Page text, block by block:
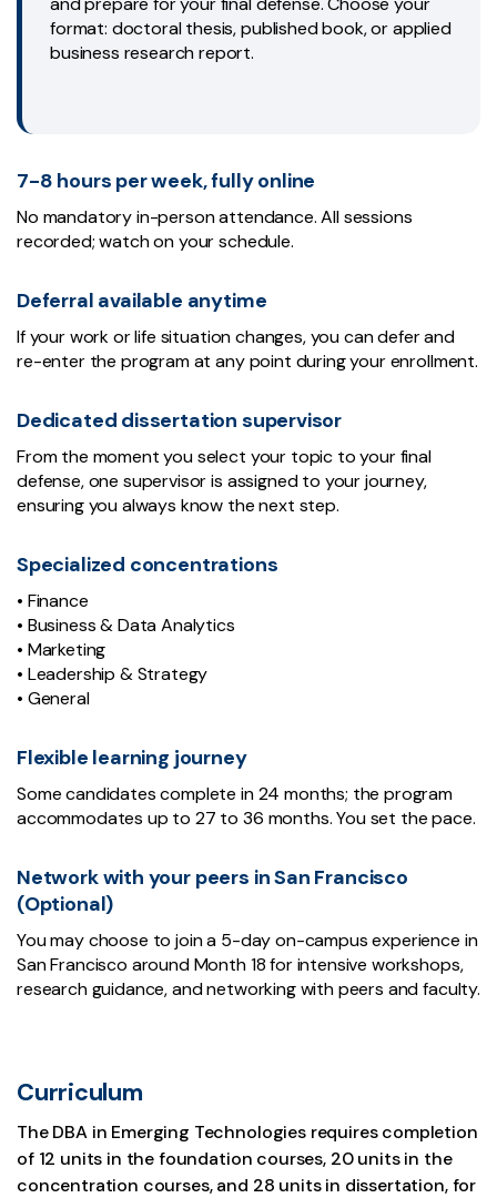
format: doctoral thesis, published book, or applied
business research report.
7-8 hours per week, fully online
No mandatory in-person attendance. All sessions
recorded; watch on your schedule.
Deferral available anytime
If your work or life situation changes, you can defer and
re-enter the program at any point during your enrollment.
Dedicated dissertation supervisor
From the moment you select your topic to your final
defense, one supervisor is assigned to your journey,
ensuring you always know the next step.
Specialized concentrations
• Finance
• Business & Data Analytics
• Marketing
• Leadership & Strategy
• General
Flexible learning journey
Some candidates complete in 24 months; the program
accommodates up to 27 to 36 months. You set the pace.
Network with your peers in San Francisco
(Optional)
You may choose to join a 5-day on-campus experience in
San Francisco around Month 18 for intensive workshops,
research guidance, and networking with peers and faculty.
Curriculum
The DBA in Emerging Technologies requires completion
of 12 units in the foundation courses, 20 units in the
concentration courses, and 28 units in dissertation, for